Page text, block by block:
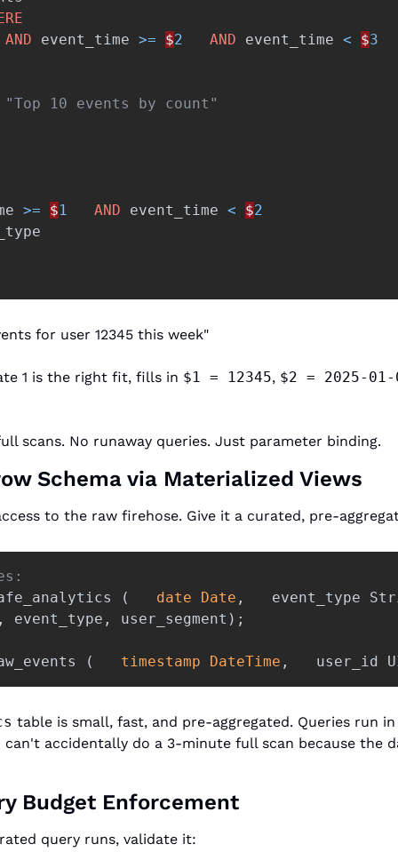
AND
event_time >= $2 AND event_time < $3
10 events by count"
>= $1 AND event_time < $2
for user 12345 this week"
1 is the right fit, fills in $1 = 12345, $2 = 2025-01-
scans. No runaway queries. Just parameter binding.
Schema via Materialized Views
to the raw firehose. Give it a curated, pre-
( date Date , event_type
event_type , user_segment );
( timestamp DateTime , user_id
table is small, fast, and pre-aggregated. Queries run
can't accidentally do a 3-minute full scan because the
Budget Enforcement
query runs, validate it: